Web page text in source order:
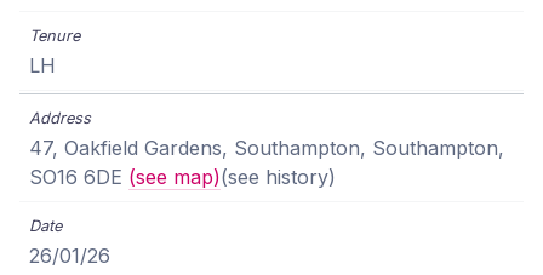
LH
47, Oakfield Gardens, Southampton, Southampton,
SO16 6DE (see map)(see history)
26/01/26